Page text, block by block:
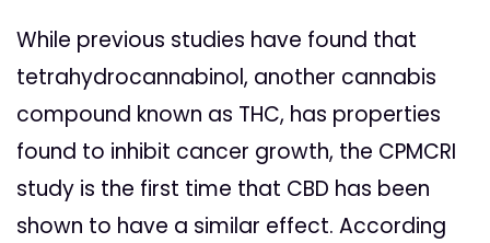
While previous studies have found that
tetrahydrocannabinol, another cannabis
compound known as THC, has properties
found to inhibit cancer growth, the CPMCRI
study is the first time that CBD has been
shown to have a similar effect. According